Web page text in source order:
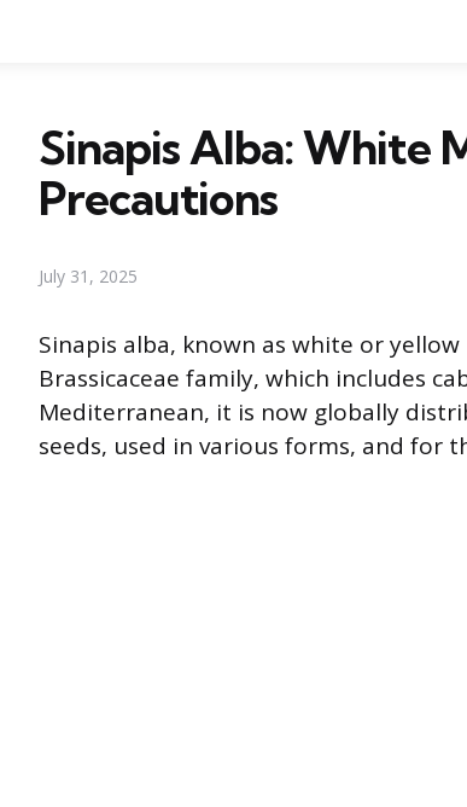
Sinapis Alba: White
Precautions
July 31, 2025
Sinapis alba, known as white or
Brassicaceae family, which includes
Mediterranean, it is now globally
seeds, used in various forms, and for